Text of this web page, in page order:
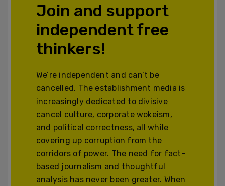
Join and support
independent free
thinkers!
We’re independent and can’t be
cancelled. The establishment media is
increasingly dedicated to divisive
cancel culture, corporate wokeism,
and political correctness, all while
covering up corruption from the
corridors of power. The need for fact-
based journalism and thoughtful
analysis has never been greater. When